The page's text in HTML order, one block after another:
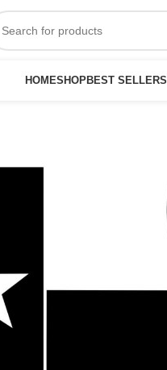
HOMESHOPBEST SELLERS